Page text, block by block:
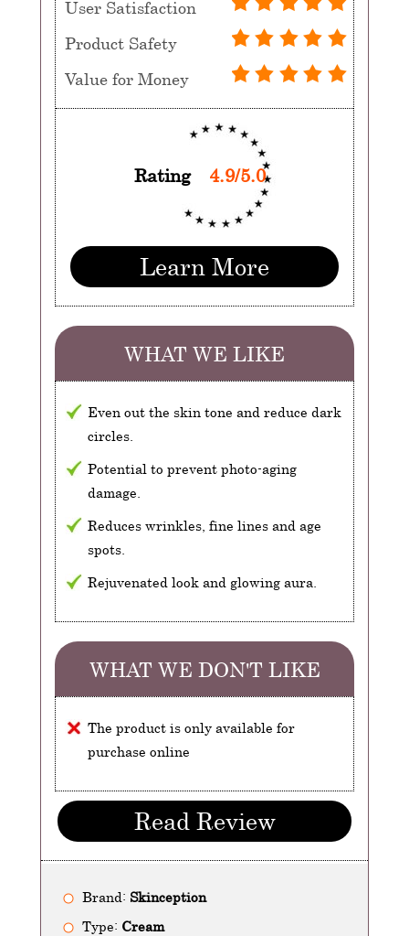
User Satisfaction
Product Safety
Value for Money
Rating 4.9/5.0
Learn More
WHAT WE LIKE
Even out the skin tone and reduce dark
circles.
Potential to prevent photo-aging
damage.
Reduces wrinkles, fine lines and age
spots.
Rejuvenated look and glowing aura.
WHAT WE DON'T LIKE
The product is only available for
purchase online
Read Review
Brand: Skinception
Type: Cream